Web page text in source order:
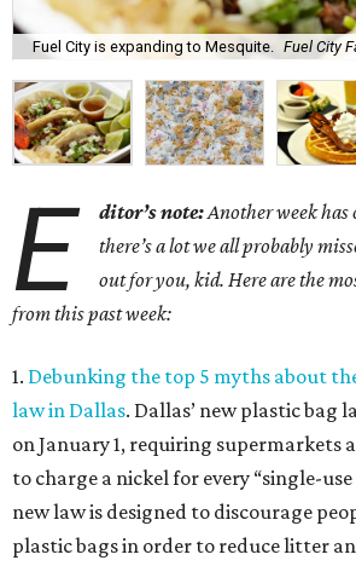
Fuel City is expanding to Mesquite. Fuel City
E ditor’s note:Another week has
there’s a lot we all probably
out for you, kid. Here are the
from this past week:
1. Debunking the top 5 myths about
law in Dallas. Dallas’ new plastic bag
on January 1, requiring supermarkets
to charge a nickel for every “single-
new law is designed to discourage
plastic bags in order to reduce litter